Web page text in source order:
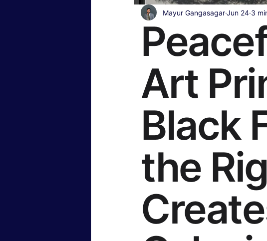
Travel & Lifestyle Food & Recipes
Art
Black
the
Mayur GangasagarJun 24 3